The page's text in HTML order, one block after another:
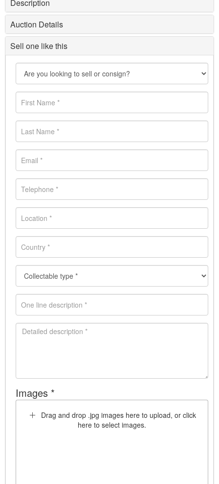
Description
Auction Details
Sell one like this
Images *
Drag and drop .jpg images here to upload, or click
here to select images.